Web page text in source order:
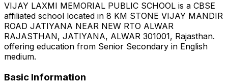
VIJAY LAXMI MEMORIAL PUBLIC SCHOOL is a CBSE
affiliated school located in 8 KM STONE VIJAY MANDIR
ROAD JATIYANA NEAR NEW RTO ALWAR
RAJASTHAN, JATIYANA, ALWAR 301001, Rajasthan.
offering education from Senior Secondary in English
medium.
Basic Information